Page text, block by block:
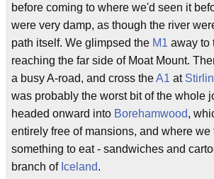
before coming to where we'd seen it
were very damp, as though the river
path itself. We glimpsed the M1 away to
reaching the far side of Moat Mount.
a busy A-road, and cross theA1 at
was probably the worst bit of the whole
headed onward into Borehamwood,
entirely free of mansions, and where we
something to eat - sandwiches and
branch of Iceland.